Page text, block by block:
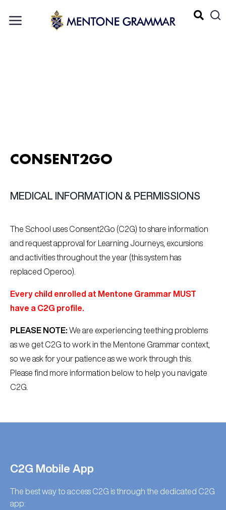
CONSENT2GO
MEDICAL INFORMATION & PERMISSIONS
The School uses Consent2Go (C2G) to share information
and request approval for Learning Journeys, excursions
and activities throughout the year (this system has
replaced Operoo).
Every child enrolled at Mentone Grammar MUST
have a C2G profile.
PLEASE NOTE: We are experiencing teething problems
as we get C2G to work in the Mentone Grammar context,
so we ask for your patience as we work through this.
Please find more information below to help you navigate
C2G.
C2G Mobile App
The best way to access C2G is through the dedicated C2G
app: